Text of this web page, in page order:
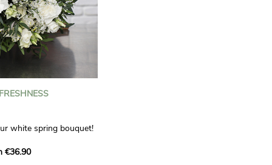
white spring bouquet!
offers a refined elegance
€36.90